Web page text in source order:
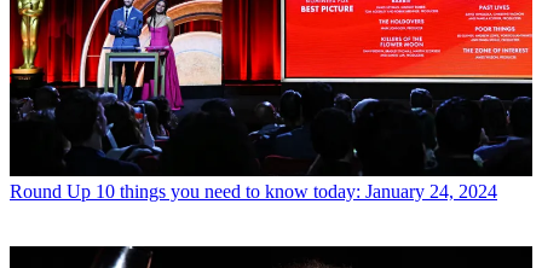
Round Up 10 things you need to know today: January 24, 2024